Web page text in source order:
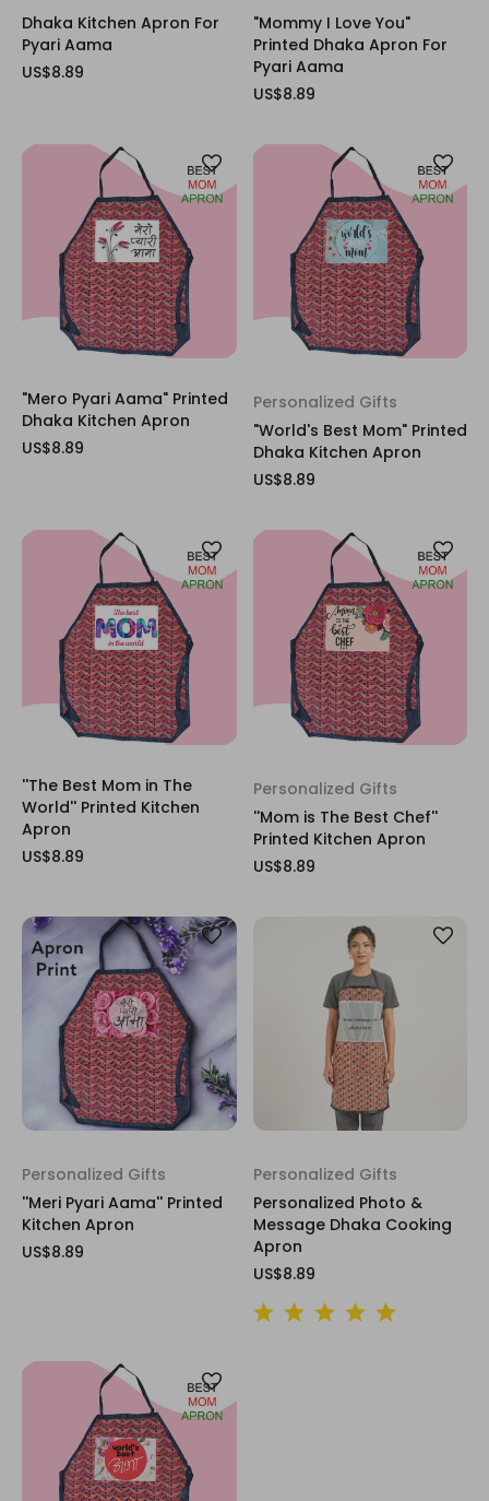
Dhaka Kitchen Apron For
Pyari Aama
US$8.89
"Mommy I Love You"
Printed Dhaka Apron For
Pyari Aama
US$8.89
"Mero Pyari Aama" Printed
Dhaka Kitchen Apron
US$8.89
Personalized Gifts
"World's Best Mom" Printed
Dhaka Kitchen Apron
US$8.89
''The Best Mom in The
World'' Printed Kitchen
Apron
US$8.89
Personalized Gifts
''Mom is The Best Chef''
Printed Kitchen Apron
US$8.89
Personalized Gifts
''Meri Pyari Aama'' Printed
Kitchen Apron
US$8.89
Personalized Gifts
Personalized Photo &
Message Dhaka Cooking
Apron
US$8.89